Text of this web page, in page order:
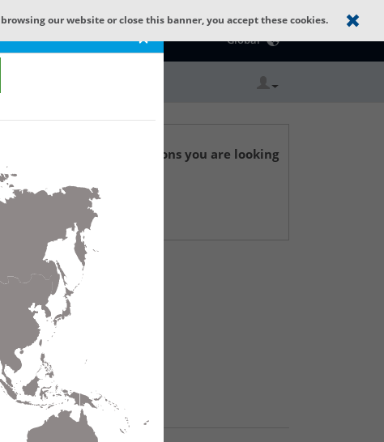
×
our website or close this banner, you accept these cookies.
Catalog Home
Global
technical specifications you are looking
Support